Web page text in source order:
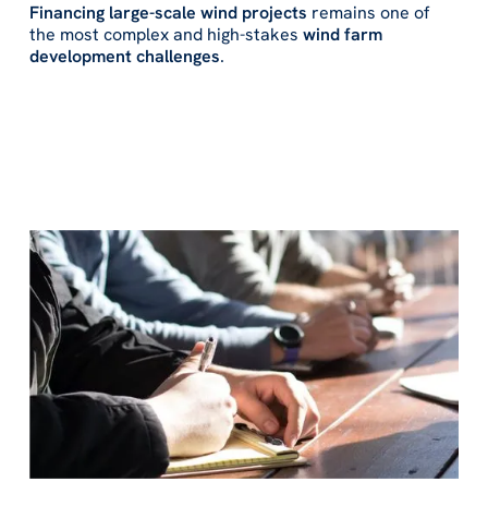
Financing large-scale wind projects remains one of
the most complex and high-stakes wind farm
development challenges.